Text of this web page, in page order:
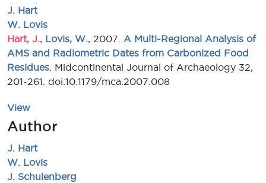
J. Hart
W. Lovis
Hart, J., Lovis, W., 2007. A Multi-Regional Analysis of
AMS and Radiometric Dates from Carbonized Food
Residues . Midcontinental Journal of Archaeology 32,
201-261. doi:10.1179/mca.2007.008
View
Author
J. Hart
W. Lovis
J. Schulenberg